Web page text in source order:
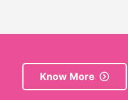
Know More